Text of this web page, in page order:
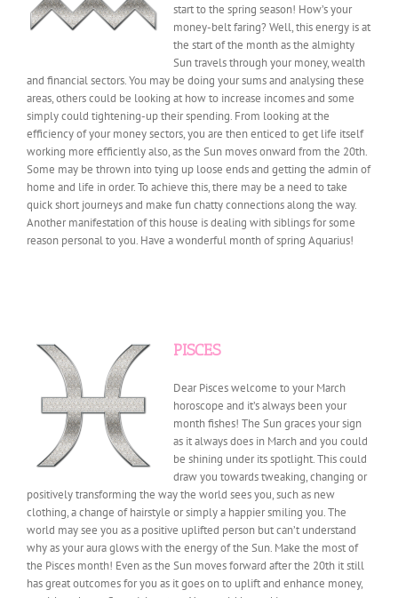
start to the spring season! How’s your
money-belt faring? Well, this energy is at
the start of the month as the almighty
Sun travels through your money, wealth
and financial sectors. You may be doing your sums and analysing these
areas, others could be looking at how to increase incomes and some
simply could tightening-up their spending. From looking at the
efficiency of your money sectors, you are then enticed to get life itself
working more efficiently also, as the Sun moves onward from the 20th.
Some may be thrown into tying up loose ends and getting the admin of
home and life in order. To achieve this, there may be a need to take
quick short journeys and make fun chatty connections along the way.
Another manifestation of this house is dealing with siblings for some
reason personal to you. Have a wonderful month of spring Aquarius!
PISCES
Dear Pisces welcome to your March
horoscope and it’s always been your
month fishes! The Sun graces your sign
as it always does in March and you could
be shining under its spotlight. This could
draw you towards tweaking, changing or
positively transforming the way the world sees you, such as new
clothing, a change of hairstyle or simply a happier smiling you. The
world may see you as a positive uplifted person but can’t understand
why as your aura glows with the energy of the Sun. Make the most of
the Pisces month! Even as the Sun moves forward after the 20th it still
has great outcomes for you as it goes on to uplift and enhance money,